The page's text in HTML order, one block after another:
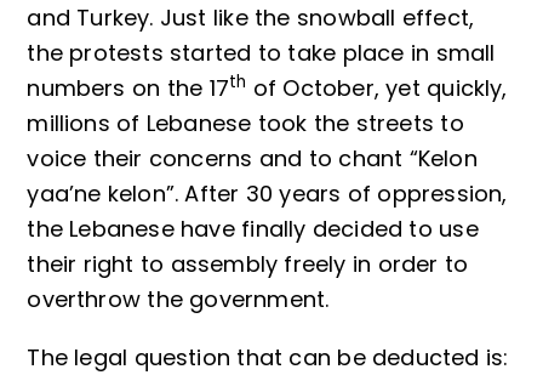
and Turkey. Just like the snowball effect,
the protests started to take place in small
numbers on the 17th of October, yet quickly,
millions of Lebanese took the streets to
voice their concerns and to chant “Kelon
yaa’ne kelon”. After 30 years of oppression,
the Lebanese have finally decided to use
their right to assembly freely in order to
overthrow the government.
The legal question that can be deducted is: